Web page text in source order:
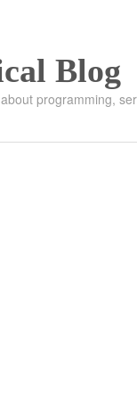
Blog
programming,